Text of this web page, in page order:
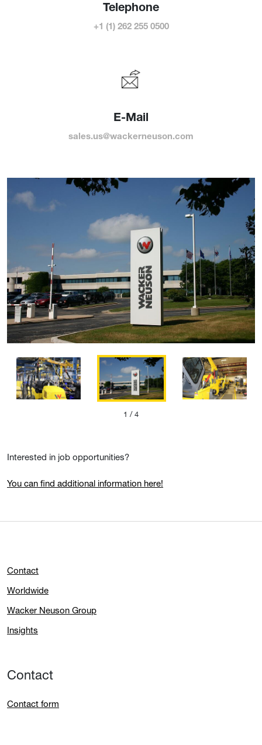
Telephone
+1 (1) 262 255 0500
E-Mail
sales.us@wackerneuson.com
1 / 4
Interested in job opportunities?
You can find additional information here!
Contact
Worldwide
Wacker Neuson Group
Insights
Contact
Contact form